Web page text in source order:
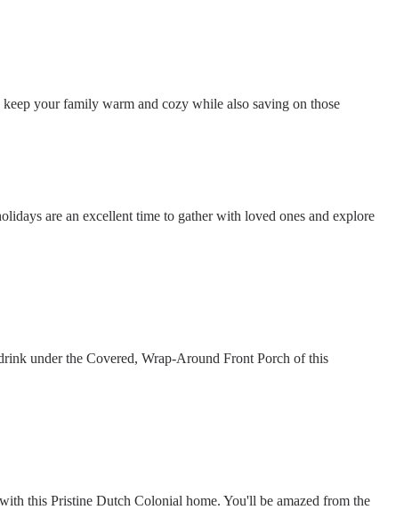
your family warm and cozy while also saving on those
are an excellent time to gather with loved ones and explore
under the Covered, Wrap-Around Front Porch of this
this Pristine Dutch Colonial home. You'll be amazed from the